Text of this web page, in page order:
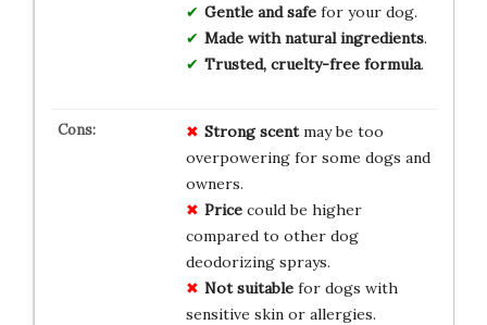
Gentle and safefor your dog.
Made with natural ingredients.
Trusted, cruelty-free formula.
Strong scentmay be too
overpowering for some dogs and
owners.
Pricecould be higher
compared to other dog
deodorizing sprays.
Not suitablefor dogs with
sensitive skin or allergies.